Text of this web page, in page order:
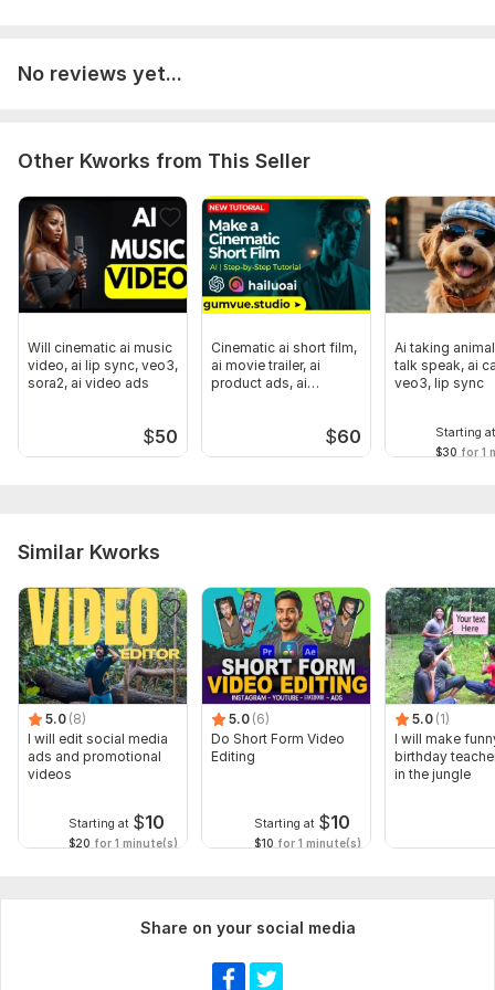
No reviews yet...
Other Kworks from This Seller
Will cinematic ai music
video, ai lip sync, veo3,
sora2, ai video ads
$50
Cinematic ai short film,
ai movie trailer, ai
product ads, ai
$60
Ai taking
talk speak, ai
veo3, lip sync
Starting at
$30 for 1
Similar Kworks
5.0 (8)
I will edit social media
ads and promotional
videos
Starting at $10
$20 for 1 minute(s)
5.0 (6)
Do Short Form Video
Editing
Starting at $10
$10 for 1 minute(s)
5.0 (1)
I will make
birthday
in the jungle
Share on your social media